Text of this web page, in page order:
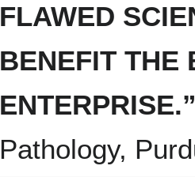
FLAWED
BENEFIT THE
Pathology,